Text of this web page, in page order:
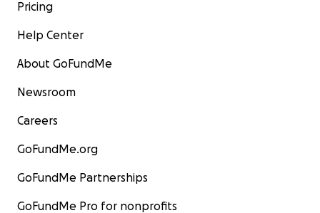
Pricing
Help Center
About GoFundMe
Newsroom
Careers
GoFundMe.org
GoFundMe Partnerships
GoFundMe Pro for nonprofits